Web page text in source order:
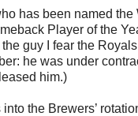
has been named the
Player of the
guy I fear the
he was under
him.)
the Brewers’